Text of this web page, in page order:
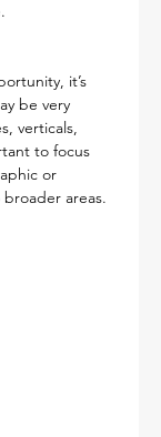
it’s
be very
verticals,
to focus
or
areas.